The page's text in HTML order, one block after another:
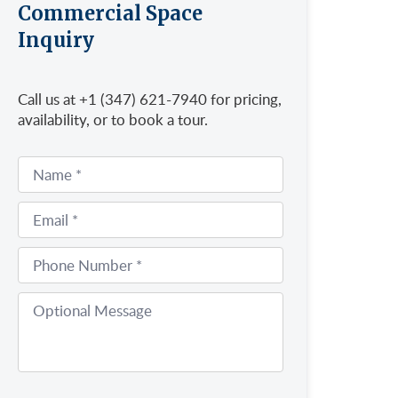
Commercial Space
Inquiry
Call us at +1 (347) 621-7940 for pricing,
availability, or to book a tour.